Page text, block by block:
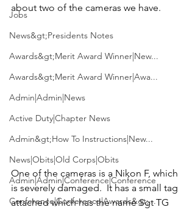
Jobs
News&gt;Presidents Notes
Awards&gt;Merit Award Winner|New...
Awards&gt;Merit Award Winner|Awa...
Admin|Admin|News
Active Duty|Chapter News
Admin&gt;How To Instructions|New...
News|Obits|Old Corps|Obits
Admin|Admin|Conference|Conference
Conference|Conference|Awards&gt;...
One of the cameras is a Nikon F, which
is severely damaged.  It has a small tag
attached which has the name Sgt TG